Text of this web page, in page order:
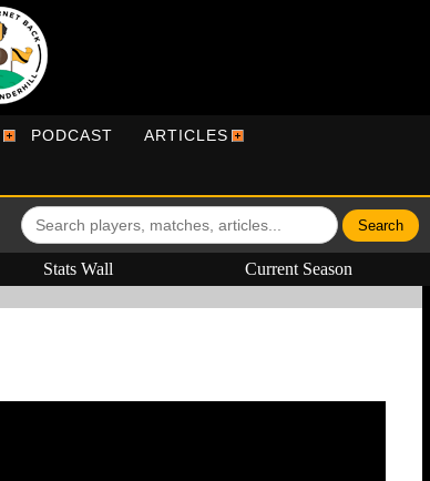
PODCAST ARTICLES
Stats Wall Current Season